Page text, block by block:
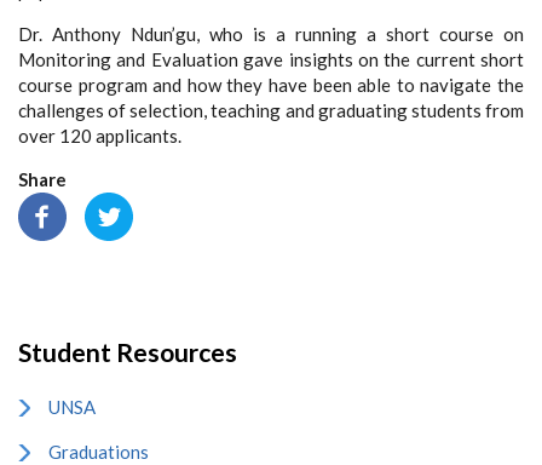
Dr. Anthony Ndun’gu, who is a running a short course on
Monitoring and Evaluation gave insights on the current short
course program and how they have been able to navigate the
challenges of selection, teaching and graduating students from
over 120 applicants.
Share
Student Resources
UNSA
Graduations